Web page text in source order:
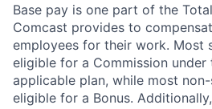
Base pay is one part of the
Comcast provides to
employees for their work. Most
eligible for a Commission under
applicable plan, while most
eligible for a Bonus.